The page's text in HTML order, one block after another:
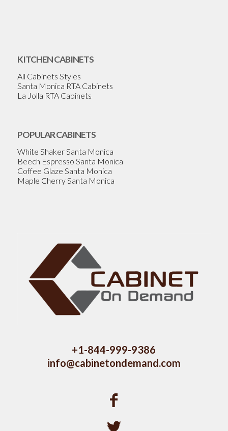
KITCHEN CABINETS
All Cabinets Styles
Santa Monica RTA Cabinets
La Jolla RTA Cabinets
POPULAR CABINETS
White Shaker Santa Monica
Beech Espresso Santa Monica
Coffee Glaze Santa Monica
Maple Cherry Santa Monica
+1-844-999-9386
info@cabinetondemand.com